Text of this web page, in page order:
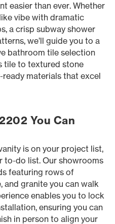
easier than ever. Whether
vibe with dramatic
a crisp subway shower
we’ll guide you to a
bathroom tile selection
tile to textured stone
materials that excel
You Can
is on your project list,
to-do list. Our showrooms
featuring rows of
and granite you can walk
enables you to lock
ensuring you can
in person to align your